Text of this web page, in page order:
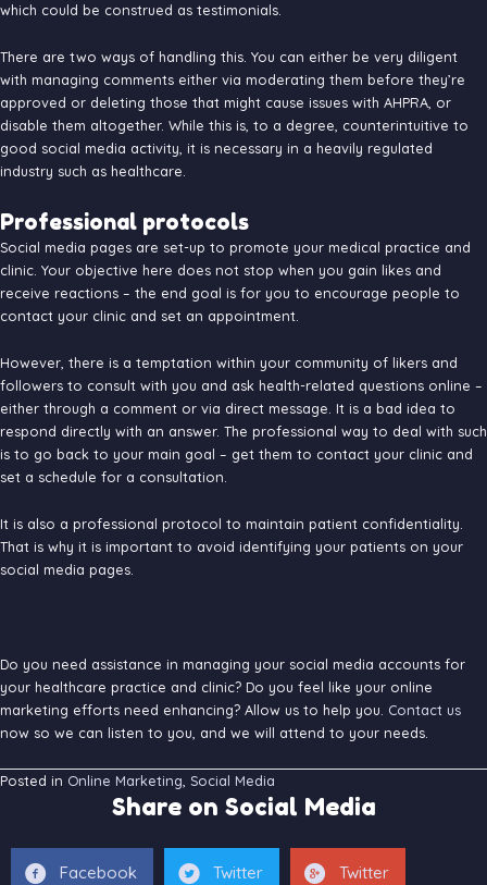
which could be construed as testimonials.
There are two ways of handling this. You can either be very diligent
with managing comments either via moderating them before they’re
approved or deleting those that might cause issues with AHPRA, or
disable them altogether. While this is, to a degree, counterintuitive to
good social media activity, it is necessary in a heavily regulated
industry such as healthcare.
Professional protocols
Social media pages are set-up to promote your medical practice and
clinic. Your objective here does not stop when you gain likes and
receive reactions – the end goal is for you to encourage people to
contact your clinic and set an appointment.
However, there is a temptation within your community of likers and
followers to consult with you and ask health-related questions online –
either through a comment or via direct message. It is a bad idea to
respond directly with an answer. The professional way to deal with such
is to go back to your main goal – get them to contact your clinic and
set a schedule for a consultation.
It is also a professional protocol to maintain patient confidentiality.
That is why it is important to avoid identifying your patients on your
social media pages.
Do you need assistance in managing your social media accounts for
your healthcare practice and clinic? Do you feel like your online
marketing efforts need enhancing? Allow us to help you. Contact us
now so we can listen to you, and we will attend to your needs.
Posted in Online Marketing, Social Media
Share on Social Media
Facebook Twitter Twitter